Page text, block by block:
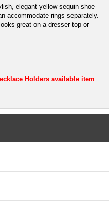
elegant yellow sequin shoe
accommodate rings separately.
great on a dresser top or
Holders available item